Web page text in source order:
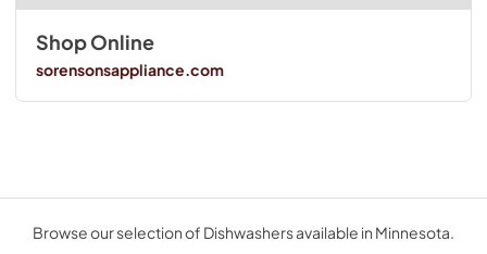
Shop Online
sorensonsappliance.com
Browse our selection of Dishwashers available in Minnesota.